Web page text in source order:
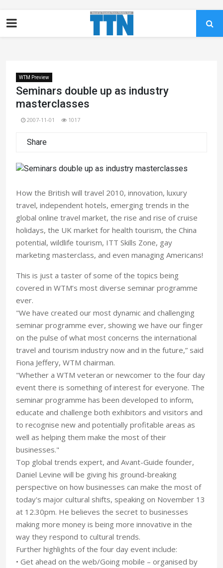
WTM Preview
Seminars double up as industry
masterclasses
2007-11-01 1017
Share
How the British will travel 2010, innovation, luxury
travel, independent hotels, emerging trends in the
global online travel market, the rise and rise of cruise
holidays, the UK market for health tourism, the China
potential, wildlife tourism, ITT Skills Zone, gay
marketing masterclass, and even managing Americans!
This is just a taster of some of the topics being
covered in WTM’s most diverse seminar programme
ever.
"We have created our most dynamic and challenging
seminar programme ever, showing we have our finger
on the pulse of what most concerns the international
travel and tourism industry now and in the future,” said
Fiona Jeffery, WTM chairman.
"Whether a WTM veteran or newcomer to the four day
event there is something of interest for everyone. The
seminar programme has been developed to inform,
educate and challenge both exhibitors and visitors and
to recognise new and potentially profitable areas as
well as helping them make the most of their
businesses."
Top global trends expert, and Avant-Guide founder,
Daniel Levine will be giving his ground-breaking
perspective on how businesses can make the most of
today's major cultural shifts, speaking on November 13
at 12.30pm. He believes the secret to businesses
making more money is being more innovative in the
way they respond to cultural trends.
Further highlights of the four day event include:
• Get ahead on the web/Going mobile – organised by